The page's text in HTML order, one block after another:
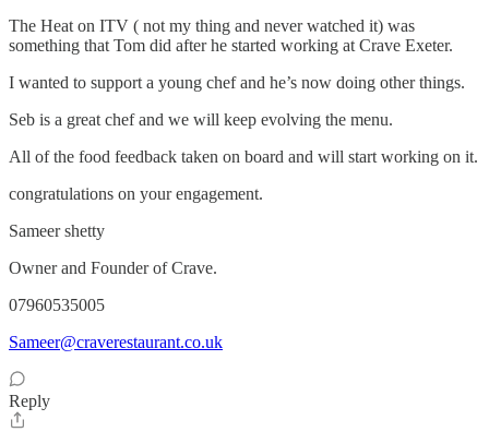
The Heat on ITV ( not my thing and never watched it) was
something that Tom did after he started working at Crave Exeter.
I wanted to support a young chef and he’s now doing other things.
Seb is a great chef and we will keep evolving the menu.
All of the food feedback taken on board and will start working on it.
congratulations on your engagement.
Sameer shetty
Owner and Founder of Crave.
07960535005
Sameer@craverestaurant.co.uk
Reply